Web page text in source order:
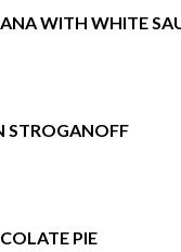
WITH WHITE
STROGANOFF
PIE